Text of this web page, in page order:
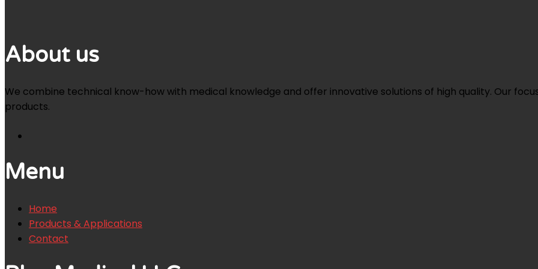
About us
We combine technical know-how with medical knowledge and offer innovative solutions of high quality. Our
products.
Menu
Home
Products & Applications
Contact